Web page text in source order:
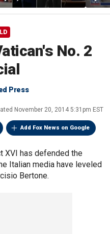
No. 2
Press
November 20, 2014 5:31pm EST
Add Fox News on Google
XVI has defended the
Italian media have leveled
Bertone.